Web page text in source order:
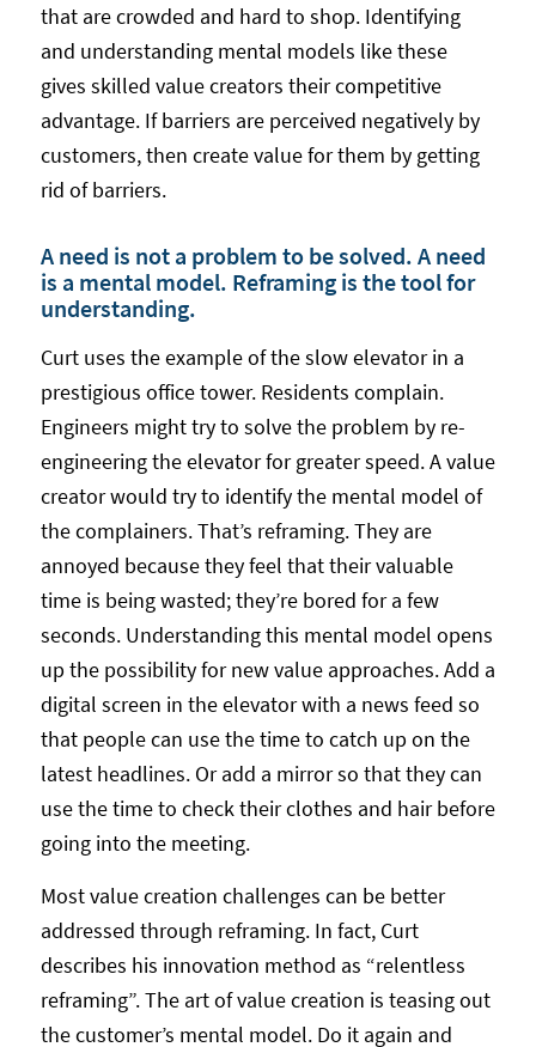
that are crowded and hard to shop. Identifying
and understanding mental models like these
gives skilled value creators their competitive
advantage. If barriers are perceived negatively by
customers, then create value for them by getting
rid of barriers.
A need is not a problem to be solved. A need
is a mental model. Reframing is the tool for
understanding.
Curt uses the example of the slow elevator in a
prestigious office tower. Residents complain.
Engineers might try to solve the problem by re-
engineering the elevator for greater speed. A value
creator would try to identify the mental model of
the complainers. That’s reframing. They are
annoyed because they feel that their valuable
time is being wasted; they’re bored for a few
seconds. Understanding this mental model opens
up the possibility for new value approaches. Add a
digital screen in the elevator with a news feed so
that people can use the time to catch up on the
latest headlines. Or add a mirror so that they can
use the time to check their clothes and hair before
going into the meeting.
Most value creation challenges can be better
addressed through reframing. In fact, Curt
describes his innovation method as “relentless
reframing”. The art of value creation is teasing out
the customer’s mental model. Do it again and